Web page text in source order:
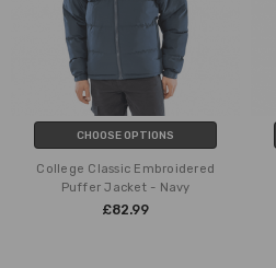
CHOOSE OPTIONS
College Classic Embroidered
Puffer Jacket - Navy
£82.99